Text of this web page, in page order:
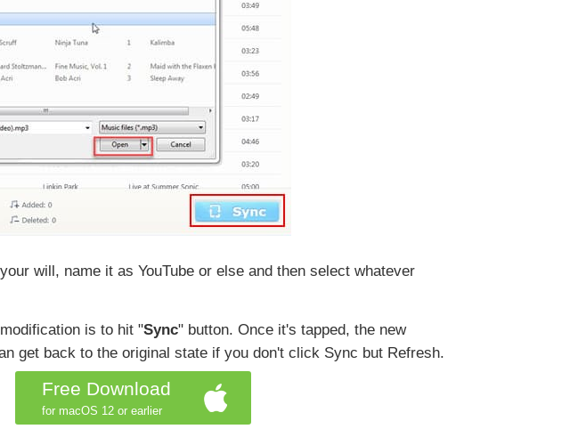
will, name it as YouTube or else and then select whatever
is to hit "Sync" button. Once it's tapped, the new
get back to the original state if you don't click Sync but Refresh.
Free Download
for macOS 12 or earlier